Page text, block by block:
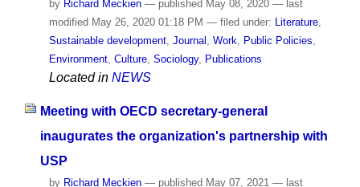
by Richard Meckien — publishedMay 08, 2020 — last
modifiedMay 26, 2020 01:18 PM — filed under: Literature,
Sustainable development, Journal Work Public Policies
Environment, Culture, Sociology, Publications
Located in NEWS
Meeting with OECD secretary-general
inaugurates the organization's partnership with
USP
by Richard Meckien — published May 07, 2021 — last